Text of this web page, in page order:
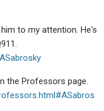
to my attention. He's
the Professors page.